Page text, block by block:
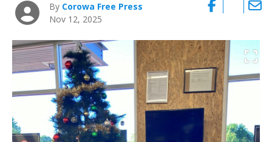
By Corowa Free Press
Nov 12, 2025